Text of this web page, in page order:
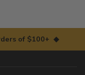
of $100+ ◆